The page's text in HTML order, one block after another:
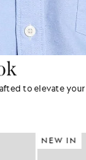
to elevate your
NEW IN